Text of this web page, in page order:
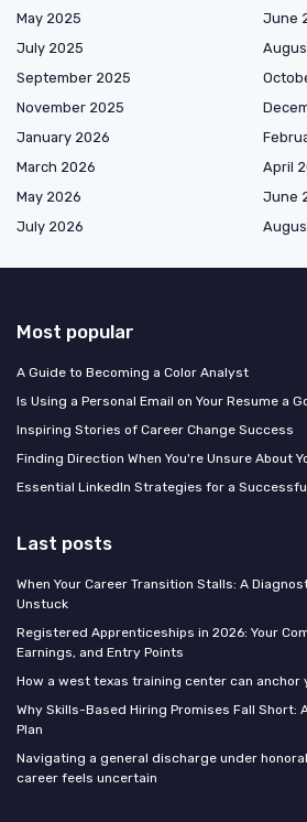
May 2025
June
July 2025
September 2025
November 2025
January 2026
March 2026
April
May 2026
June
July 2026
Most popular
A Guide to Becoming a Color Analyst
Is Using a Personal Email on Your Resume a
Inspiring Stories of Career Change Success
Finding Direction When You're Unsure About
Essential LinkedIn Strategies for a
Last posts
When Your Career Transition Stalls: A
Unstuck
Registered Apprenticeships in 2026: Your
Earnings, and Entry Points
How a west texas training center can
Why Skills-Based Hiring Promises Fall Short:
Plan
Navigating a general discharge under
career feels uncertain